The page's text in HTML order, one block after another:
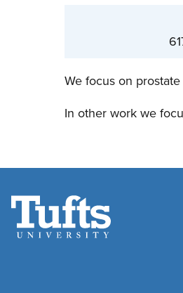
We focus on
In other work we